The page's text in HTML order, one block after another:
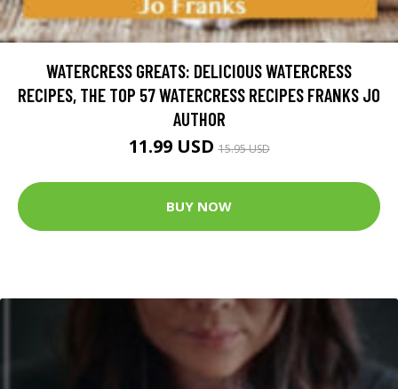
WATERCRESS GREATS: DELICIOUS WATERCRESS
RECIPES, THE TOP 57 WATERCRESS RECIPES FRANKS JO
AUTHOR
11.99 USD15.95 USD
BUY NOW